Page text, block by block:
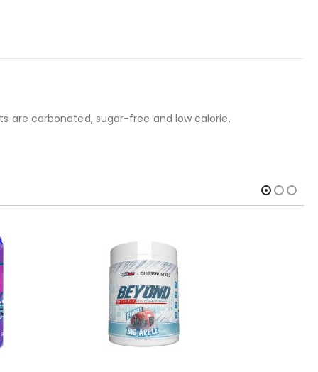
are carbonated, sugar-free and low calorie.